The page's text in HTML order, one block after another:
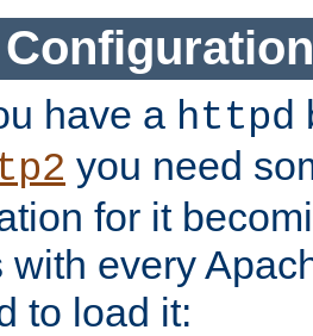
have a httpd
you need
for it
with every
to load it: